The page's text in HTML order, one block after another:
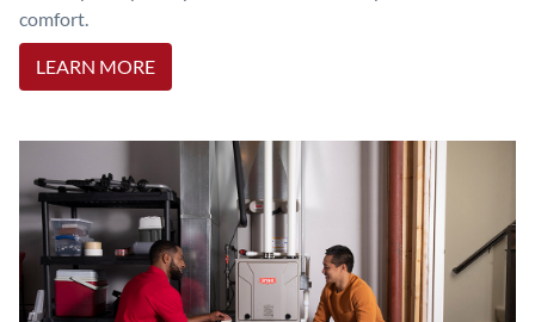
comfort.
LEARN MORE